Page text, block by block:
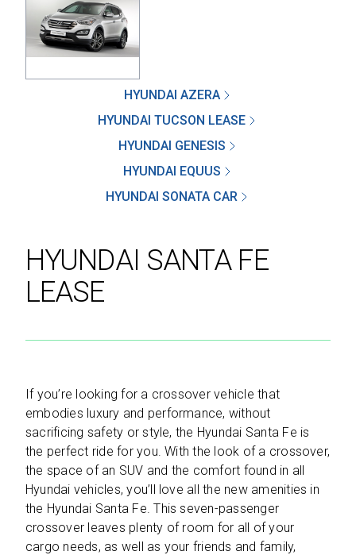
By clicking 'Send', you expressly consent to
receive phone calls, text messages and/or
This site is protected by reCAPTCHA and the
HYUNDAI AZERA
HYUNDAI TUCSON LEASE
HYUNDAI GENESIS
HYUNDAI EQUUS
HYUNDAI SONATA CAR
HYUNDAI SANTA FE
LEASE
If you’re looking for a crossover vehicle that
embodies luxury and performance, without
sacrificing safety or style, the Hyundai Santa Fe is
the perfect ride for you. With the look of a crossover,
the space of an SUV and the comfort found in all
Hyundai vehicles, you’ll love all the new amenities in
the Hyundai Santa Fe. This seven-passenger
crossover leaves plenty of room for all of your
cargo needs, as well as your friends and family,